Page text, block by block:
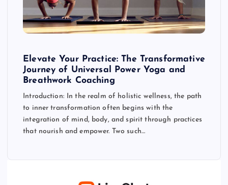
Elevate Your Practice: The Transformative
Journey of Universal Power Yoga and
Breathwork Coaching
Introduction: In the realm of holistic wellness, the path
to inner transformation often begins with the
integration of mind, body, and spirit through practices
that nourish and empower. Two such…